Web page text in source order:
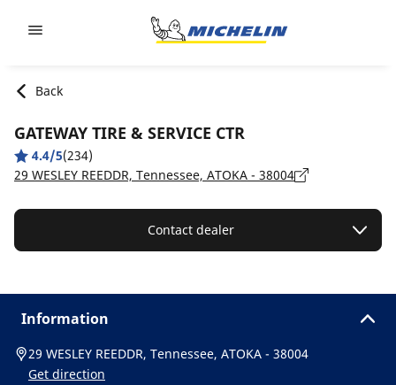
Back
GATEWAY TIRE & SERVICE CTR
4.4/5(234)
29 WESLEY REEDDR, Tennessee, ATOKA - 38004
Contact dealer
Information
29 WESLEY REEDDR, Tennessee, ATOKA - 38004
Get direction